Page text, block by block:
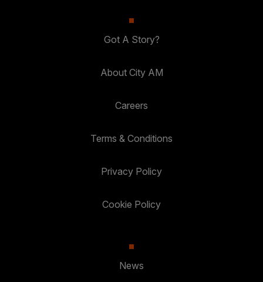
Got A Story?
About City AM
Careers
Terms & Conditions
Privacy Policy
Cookie Policy
News